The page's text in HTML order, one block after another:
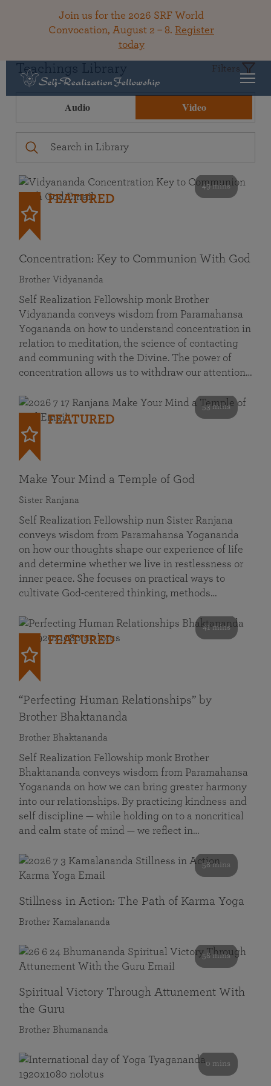
Join us for the 2026 SRF World
Convocation, August 2 – 8. Register
today
Teachings Library Filters
Audio Video
49 mins
FEATURED
Concentration: Key to Communion With God
Brother Vidyananda
Self Realization Fellowship monk Brother
Vidyananda conveys wisdom from Paramahansa
Yogananda on how to understand concentration in
relation to meditation, the science of contacting
and communing with the Divine. The power of
concentration allows us to withdraw our attention…
53 mins
FEATURED
Make Your Mind a Temple of God
Sister Ranjana
Self Realization Fellowship nun Sister Ranjana
conveys wisdom from Paramahansa Yogananda
on how our thoughts shape our experience of life
and determine whether we live in restlessness or
inner peace. She focuses on practical ways to
cultivate God-centered thinking, methods…
41 mins
FEATURED
“Perfecting Human Relationships” by
Brother Bhaktananda
Brother Bhaktananda
Self Realization Fellowship monk Brother
Bhaktananda conveys wisdom from Paramahansa
Yogananda on how we can bring greater harmony
into our relationships. By practicing kindness and
self discipline — while holding on to a noncritical
and calm state of mind — we reflect in…
58 mins
Stillness in Action: The Path of Karma Yoga
Brother Kamalananda
58 mins
Spiritual Victory Through Attunement With
the Guru
Brother Bhumananda
0 mins